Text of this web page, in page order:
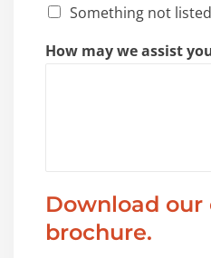
Something not listed
How may we assist
Download our
brochure.